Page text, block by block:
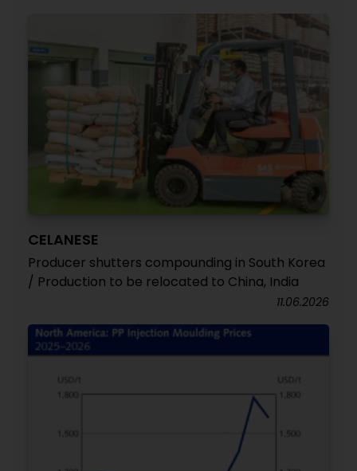
CELANESE
Producer shutters compounding in South Korea
/ Production to be relocated to China, India
11.06.2026